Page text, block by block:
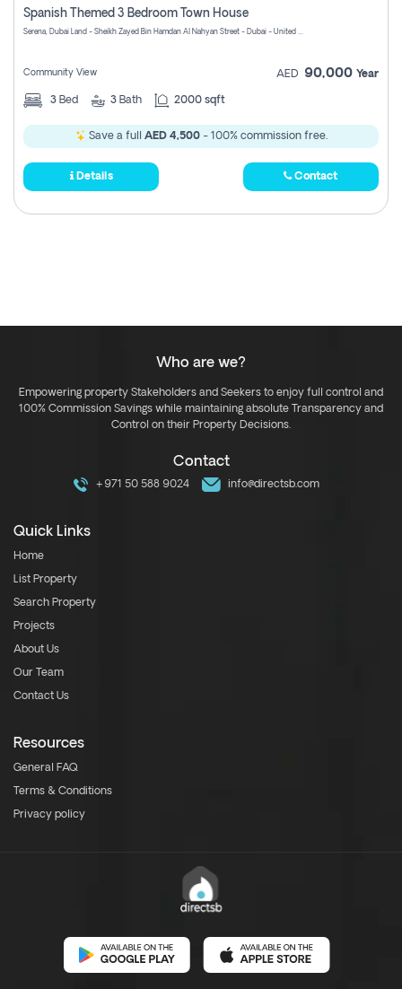
Spanish Themed 3 Bedroom Town House
Serena, Dubai Land - Sheikh Zayed Bin Hamdan Al Nahyan Street - Dubai - United Arab Emirates
Community View AED 90,000 Year
3 Bed 3 Bath 2000 sqft
Save a full AED 4,500- 100% commission free.
Details Contact
Who are we?
Empowering property Stakeholders and Seekers to enjoy full control and
100% Commission Savings while maintaining absolute Transparency and
Control on their Property Decisions.
Contact
+971 50 588 9024 info@directsb.com
Quick Links
Home
List Property
Search Property
Projects
About Us
Our Team
Contact Us
Resources
General FAQ
Terms & Conditions
Privacy policy